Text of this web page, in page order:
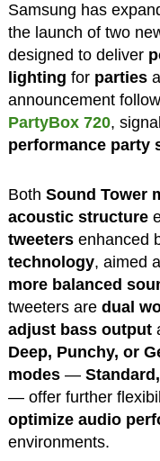
Samsung has
the launch of two
designed to deliver
lighting for parties
announcement
PartyBox 720,
performance party
Both Sound Tower
acoustic structure
tweetersenhanced
technology, aimed
more balanced
tweeters are dual
adjust bass output
Deep, Punchy, or
modes—
— offer further
optimize audio
environments.